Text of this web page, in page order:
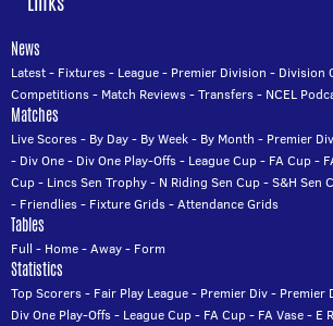
News
Latest- Fixtures- League- Premier Division - Division
Competitions- Match Reviews-Transfers- NCEL
Matches
Live Scores- By Day- By Week- By Month - Premier Div
- Div One- Div One Play-Offs- League Cup- FA Cup-
Cup- Lincs Sen Trophy- N Riding Sen Cup-S&H Sen
- Friendlies- Fixture Grids-Attendance Grids
Tables
Full - Home-Away- Form
Statistics
Top Scorers- Fair Play League- Premier Div- Premier
Div One Play-Offs- League Cup- FA Cup- FA Vase- E